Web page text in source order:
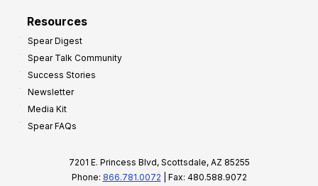
Resources
Spear Digest
Spear Talk Community
Success Stories
Newsletter
Media Kit
Spear FAQs
7201 E. Princess Blvd, Scottsdale, AZ 85255
Phone: 866.781.0072 | Fax: 480.588.9072